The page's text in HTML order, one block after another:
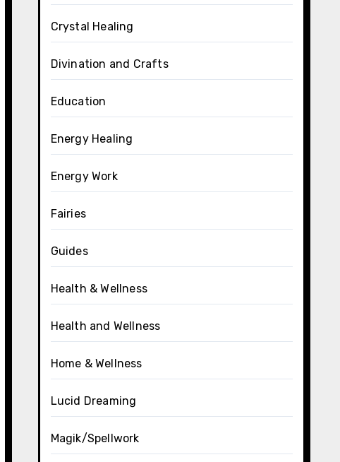
Crystal Healing
Divination and Crafts
Education
Energy Healing
Energy Work
Fairies
Guides
Health & Wellness
Health and Wellness
Home & Wellness
Lucid Dreaming
Magik/Spellwork